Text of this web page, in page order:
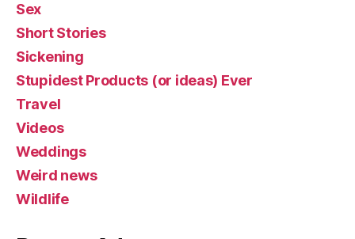
Sex
Short Stories
Sickening
Stupidest Products (or ideas) Ever
Travel
Videos
Weddings
Weird news
Wildlife